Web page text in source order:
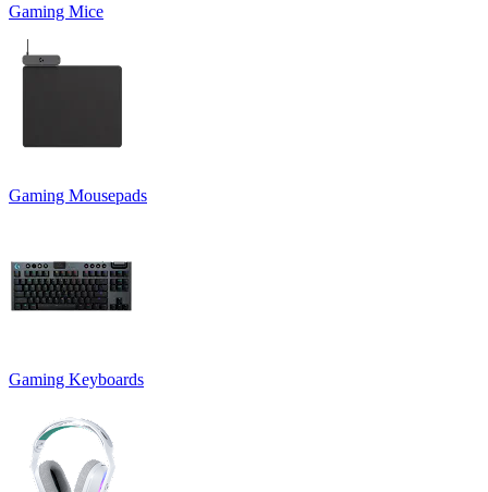
Gaming Mice
Gaming Mousepads
Gaming Keyboards